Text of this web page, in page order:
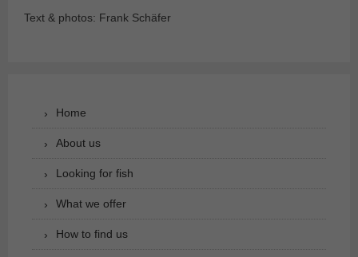
Text & photos: Frank Schäfer
Home
About us
Looking for fish
What we offer
How to find us